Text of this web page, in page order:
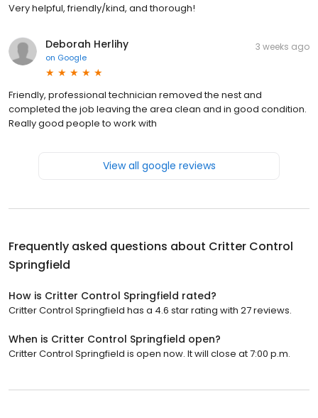
Very helpful, friendly/kind, and thorough!
Deborah Herlihy
on Google
3 weeks ago
Friendly, professional technician removed the nest and
completed the job leaving the area clean and in good condition.
Really good people to work with
View all google reviews
Frequently asked questions about Critter Control
Springfield
How is Critter Control Springfield rated?
Critter Control Springfield has a 4.6 star rating with 27 reviews.
When is Critter Control Springfield open?
Critter Control Springfield is open now. It will close at 7:00 p.m.